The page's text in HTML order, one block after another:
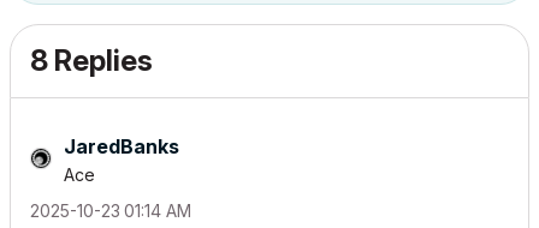
8 Replies
JaredBanks
Ace
‎2025-10-23 01:14 AM